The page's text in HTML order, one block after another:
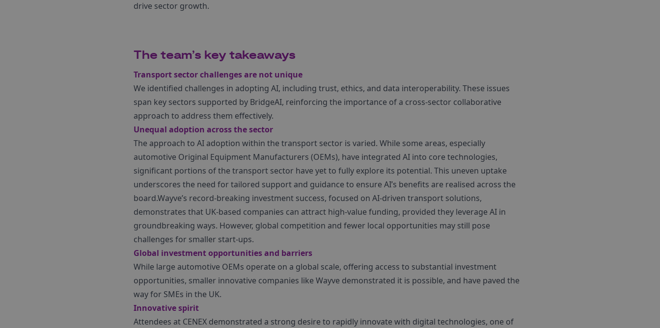
drive sector growth.
The team’s key takeaways
Transport sector challenges are not unique
We identified challenges in adopting AI, including trust, ethics, and data interoperability. These issues
span key sectors supported by BridgeAI, reinforcing the importance of a cross-sector collaborative
approach to address them effectively.
Unequal adoption across the sector
The approach to AI adoption within the transport sector is varied. While some areas, especially
automotive Original Equipment Manufacturers (OEMs), have integrated AI into core technologies,
significant portions of the transport sector have yet to fully explore its potential. This uneven uptake
underscores the need for tailored support and guidance to ensure AI’s benefits are realised across the
board.Wayve’s record-breaking investment success, focused on AI-driven transport solutions,
demonstrates that UK-based companies can attract high-value funding, provided they leverage AI in
groundbreaking ways. However, global competition and fewer local opportunities may still pose
challenges for smaller start-ups.
Global investment opportunities and barriers
While large automotive OEMs operate on a global scale, offering access to substantial investment
opportunities, smaller innovative companies like Wayve demonstrated it is possible, and have paved the
way for SMEs in the UK.
Innovative spirit
Attendees at CENEX demonstrated a strong desire to rapidly innovate with digital technologies, one of